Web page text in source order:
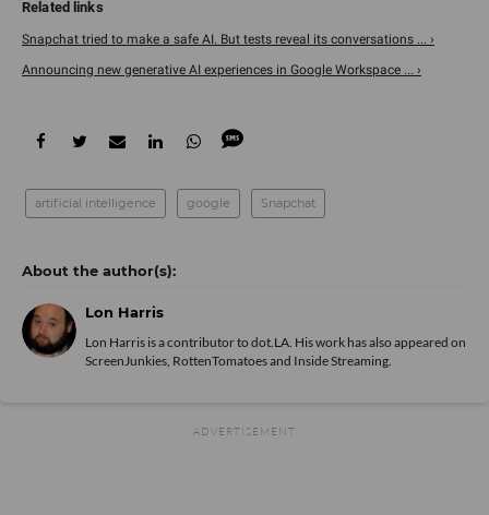
Snapchat tried to make a safe AI. But tests reveal its conversations ... ›
Announcing new generative AI experiences in Google Workspace ... ›
artificial intelligence google Snapchat
Lon Harris
Lon Harris is a contributor to dot.LA. His work has also appeared on
ScreenJunkies, RottenTomatoes and Inside Streaming.